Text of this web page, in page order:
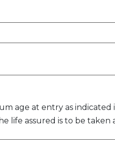
age at entry as
life assured is to be taken